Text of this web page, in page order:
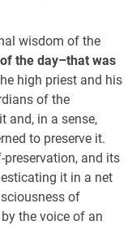
wisdom of the
the day–that was
high priest and his
of the
and, in a sense,
to preserve it.
and its
it in a net
of
the voice of an